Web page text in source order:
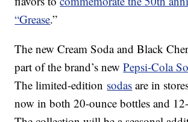
“Grease.”
The new Cream Soda and Black
part of the brand’s newPepsi-Cola
The limited-edition sodas are in
now in both 20-ounce bottles and